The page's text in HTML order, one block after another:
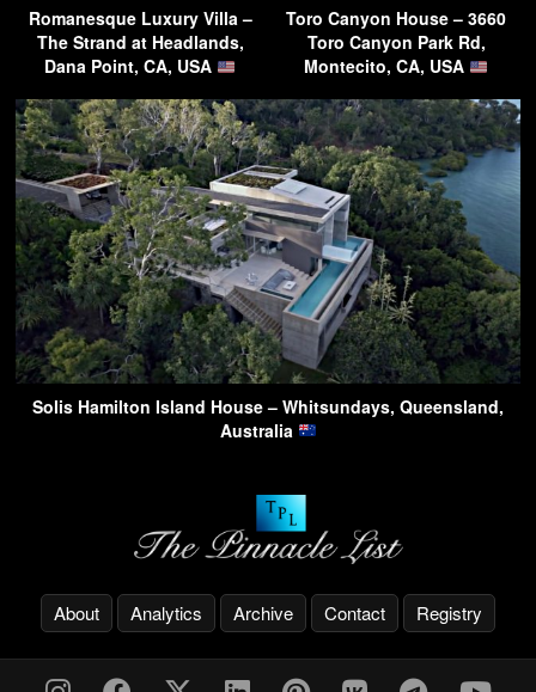
Romanesque Luxury Villa –
The Strand at Headlands,
Dana Point, CA, USA
Toro Canyon House – 3660
Toro Canyon Park Rd,
Montecito, CA, USA
Solis Hamilton Island House – Whitsundays, Queensland,
Australia
About Analytics Archive Contact Registry